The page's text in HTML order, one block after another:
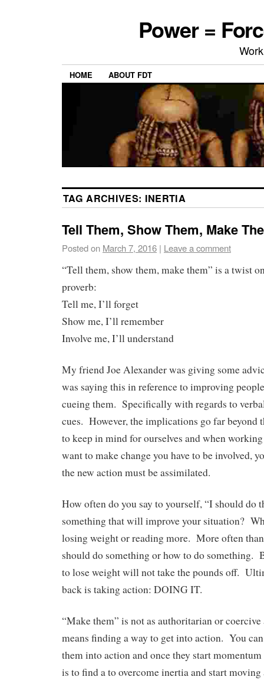
Power =
HOME ABOUT FDT
TAG ARCHIVES: INERTIA
Tell Them, Show Them, Make
Posted on March 7, 2016 | Leave a comment
“Tell them, show them, make them” is a twist
proverb:
Tell me, I’ll forget
Show me, I’ll remember
Involve me, I’ll understand
My friend Joe Alexander was giving some
was saying this in reference to improving
cueing them. Specifically with regards to
cues. However, the implications go far beyond
to keep in mind for ourselves and when
want to make change you have to be involved,
the new action must be assimilated.
How often do you say to yourself, “I should do
something that will improve your situation?
losing weight or reading more. More often
should do something or how to do something.
to lose weight will not take the pounds off.
back is taking action: DOING IT.
“Make them” is not as authoritarian or
means finding a way to get into action. You
them into action and once they start
is to find a to overcome inertia and start